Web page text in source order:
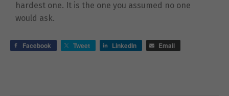
hardest one. It is the one you assumed no one
would ask.
Facebook Tweet LinkedIn Email